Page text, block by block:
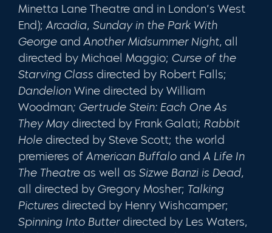
Minetta Lane Theatre and in London’s West
End);Arcadia, Sunday in the Park With
George andAnother Midsummer Night, all
directed by Michael Maggio; Curse of the
Starving Class directed by Robert Falls;
Dandelion Wine directed by William
Woodman; Gertrude Stein: Each One As
They Maydirected by Frank Galati; Rabbit
Hole directed by Steve Scott; the world
premieres ofAmerican Buffalo and A Life In
The Theatre as well as Sizwe Banzi is Dead,
all directed by Gregory Mosher; Talking
Pictures directed by Henry Wishcamper;
Spinning Into Butterdirected by Les Waters,